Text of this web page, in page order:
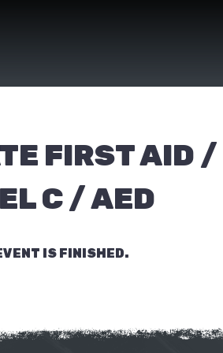
FIRST AID /
C / AED
IS FINISHED.